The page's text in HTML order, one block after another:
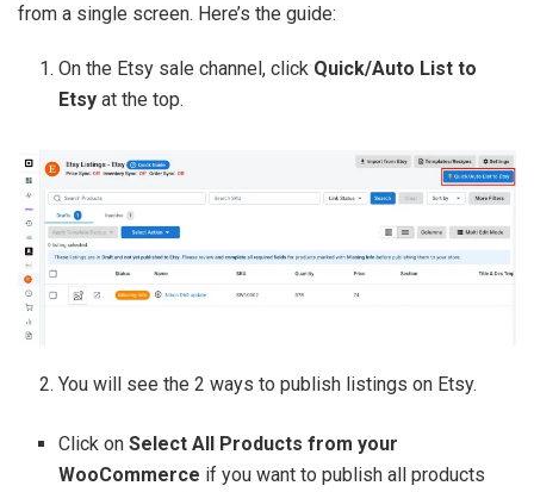
from a single screen. Here’s the guide:
On the Etsy sale channel, click Quick/Auto List to
Etsy at the top.
You will see the 2 ways to publish listings on Etsy.
Click on Select All Products from your
WooCommerce if you want to publish all products